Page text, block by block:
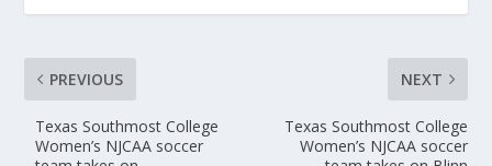
PREVIOUS
Texas Southmost College
Women’s NJCAA soccer
NEXT
Texas Southmost College
Women’s NJCAA soccer